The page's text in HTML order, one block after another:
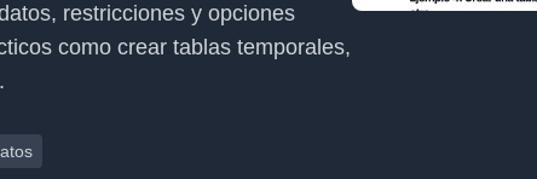
restricciones y opciones
como crear tablas temporales,